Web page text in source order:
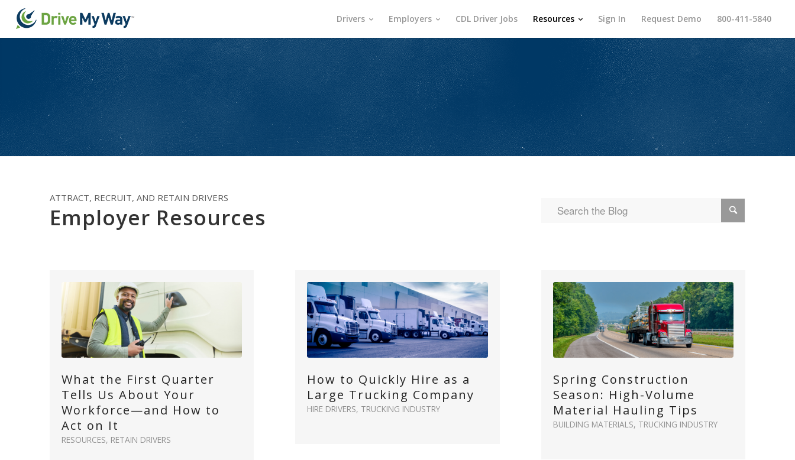
Drivers Employers CDL Driver Jobs Resources Sign In Request Demo 800-411-5840
ATTRACT, RECRUIT, AND RETAIN DRIVERS
Employer Resources
What the First Quarter
Tells Us About Your
Workforce—and How to
Act on It
RESOURCES, RETAIN DRIVERS
How to Quickly Hire as a
Large Trucking Company
HIRE DRIVERS, TRUCKING INDUSTRY
Spring Construction
Season: High-Volume
Material Hauling Tips
BUILDING MATERIALS, TRUCKING INDUSTRY